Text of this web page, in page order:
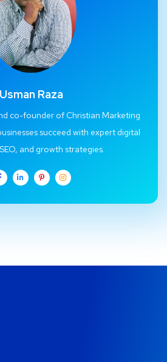
Usman Raza
co-founder of Christian Marketing
succeed with expert digital
and growth strategies.